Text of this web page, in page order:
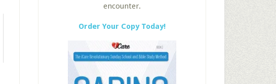
encounter.
Order Your Copy Today!